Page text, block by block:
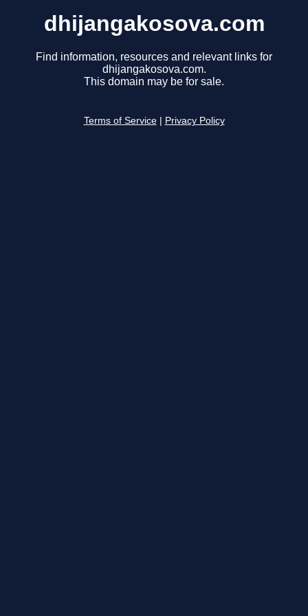
dhijangakosova.com
Find information, resources and relevant links for
dhijangakosova.com.
This domain may be for sale.
Terms of Service Privacy Policy